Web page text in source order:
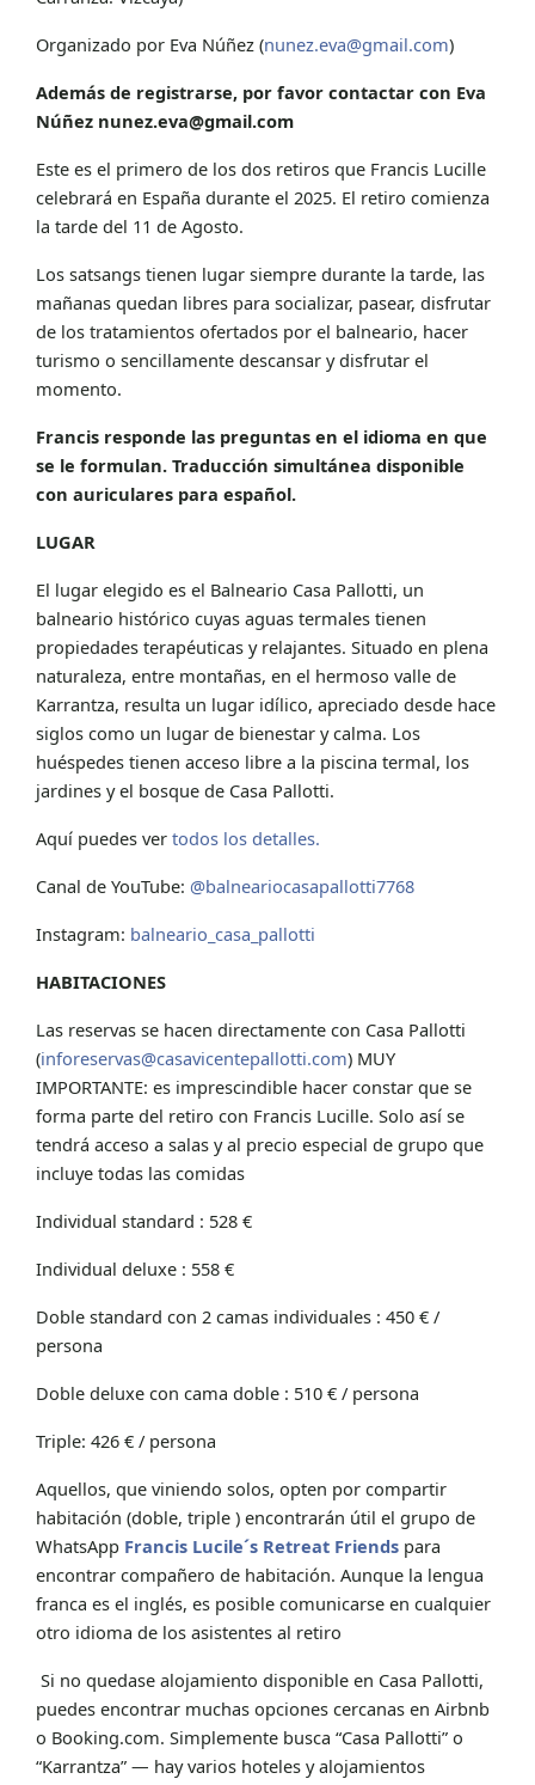
Organizado por Eva Núñez (nunez.eva@gmail.com)
Además de registrarse, por favor contactar con Eva
Núñez nunez.eva@gmail.com
Este es el primero de los dos retiros que Francis Lucille
celebrará en España durante el 2025. El retiro comienza
la tarde del 11 de Agosto.
Los satsangs tienen lugar siempre durante la tarde, las
mañanas quedan libres para socializar, pasear, disfrutar
de los tratamientos ofertados por el balneario, hacer
turismo o sencillamente descansar y disfrutar el
momento.
Francis responde las preguntas en el idioma en que
se le formulan. Traducción simultánea disponible
con auriculares para español.
LUGAR
El lugar elegido es el Balneario Casa Pallotti, un
balneario histórico cuyas aguas termales tienen
propiedades terapéuticas y relajantes. Situado en plena
naturaleza, entre montañas, en el hermoso valle de
Karrantza, resulta un lugar idílico, apreciado desde hace
siglos como un lugar de bienestar y calma. Los
huéspedes tienen acceso libre a la piscina termal, los
jardines y el bosque de Casa Pallotti.
Aquí puedes ver todos los detalles.
Canal de YouTube: @balneariocasapallotti7768
Instagram: balneario_casa_pallotti
HABITACIONES
Las reservas se hacen directamente con Casa Pallotti
(inforeservas@casavicentepallotti.com) MUY
IMPORTANTE: es imprescindible hacer constar que se
forma parte del retiro con Francis Lucille. Solo así se
tendrá acceso a salas y al precio especial de grupo que
incluye todas las comidas
Individual standard : 528 €
Individual deluxe : 558 €
Doble standard con 2 camas individuales : 450 € /
persona
Doble deluxe con cama doble : 510 € / persona
Triple: 426 € / persona
Aquellos, que viniendo solos, opten por compartir
habitación (doble, triple ) encontrarán útil el grupo de
WhatsApp Francis Lucile´s Retreat Friends para
encontrar compañero de habitación. Aunque la lengua
franca es el inglés, es posible comunicarse en cualquier
otro idioma de los asistentes al retiro
Si no quedase alojamiento disponible en Casa Pallotti,
puedes encontrar muchas opciones cercanas en Airbnb
o Booking.com. Simplemente busca “Casa Pallotti” o
“Karrantza” — hay varios hoteles y alojamientos